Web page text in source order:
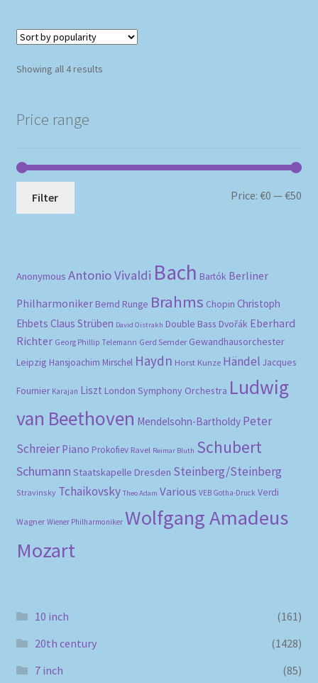
Showing all 4 resultsSorted
Price range
Filter Price:€0 —€50
Anonymous Antonio Vivaldi Bach Bartók Berliner
Philharmoniker Bernd Runge Brahms Chopin Christoph
Ehbets Claus Strüben David Oistrakh Double Bass Dvořák Eberhard
Richter Georg Phillip Telemann Gerd Semder Gewandhausorchester
Leipzig Hansjoachim Mirschel Haydn Horst Kunze Händel Jacques
Fournier Karajan Liszt London Symphony Orchestra Ludwig
van Beethoven Mendelsohn-Bartholdy Peter
Schreier Piano Prokofiev Ravel Reimar Bluth Schubert
Schumann Staatskapelle Dresden Steinberg/Steinberg
Stravinsky Tchaikovsky Theo Adam Various VEB Gotha-Druck Verdi
Wagner Wiener Philharmoniker Wolfgang Amadeus
Mozart
10 inch
(161)
20th century
(1428)
7 inch
(85)